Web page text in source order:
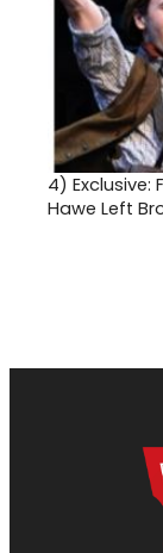
4) Exclusive:
Hawe Left